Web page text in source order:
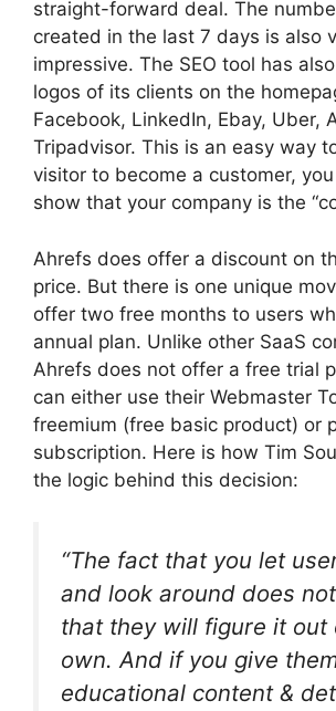
straight-forward deal. The
created in the last 7 days is also
impressive. The SEO tool has
logos of its clients on the
Facebook, LinkedIn, Ebay, Uber,
Tripadvisor. This is an easy way
visitor to become a customer,
show that your company is the
Ahrefs does offer a discount on
price. But there is one unique
offer two free months to users
annual plan. Unlike other SaaS
Ahrefs does not offer a free trial
can either use their Webmaster
freemium (free basic product) or
subscription. Here is how Tim
the logic behind this decision:
“The fact that you let
and look around does
that they will figure it out
own. And if you give
educational content &